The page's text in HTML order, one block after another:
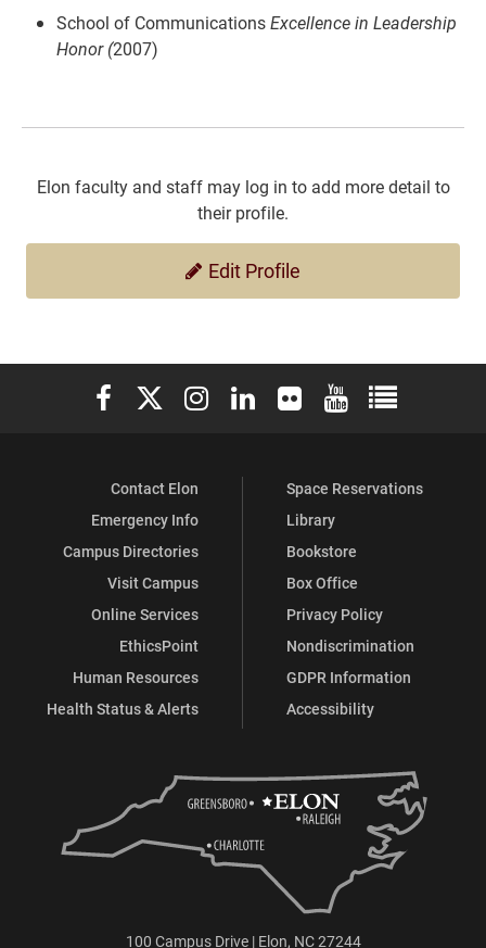
School of CommunicationsExcellence in Leadership
Honor (2007)
Elon faculty and staff may log in to add more detail to
their profile.
Edit Profile
Elon University Facebook
Elon University X (formerly Twitter)
Elon University Instagram
Elon University LinkedIn
Elon University Flickr
Elon University
Elon
Contact Elon
Emergency Info
Campus Directories
Visit Campus
Online Services
EthicsPoint
Human Resources
Health Status & Alerts
Space Reservations
Library
Bookstore
Box Office
Privacy Policy
Nondiscrimination
GDPR Information
Accessibility
100 Campus Drive | Elon, NC 27244